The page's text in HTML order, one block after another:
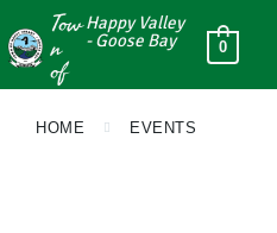
Tow
n
of
Happy Valley
- Goose Bay
0
HOME EVENTS